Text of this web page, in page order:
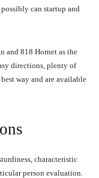
can startup and
and 818 Hornet as the
directions, plenty of
way and are available
characteristic
person evaluation.